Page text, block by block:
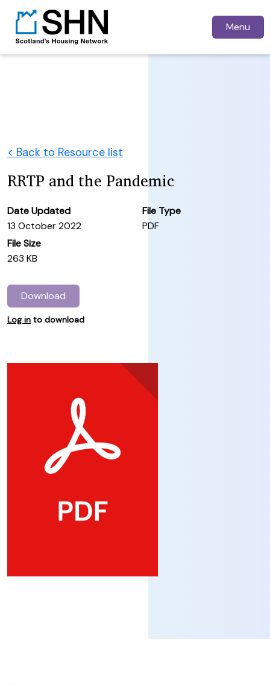
Menu
< Back to Resource list
RRTP and the Pandemic
Date Updated
13 October 2022
File Type
PDF
File Size
263 KB
Download
Log in to download